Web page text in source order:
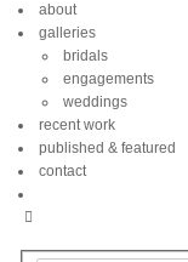
about
galleries
bridals
engagements
weddings
recent work
published & featured
contact